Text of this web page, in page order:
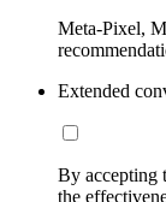
Meta-Pixel,
Extended
By accepting
the